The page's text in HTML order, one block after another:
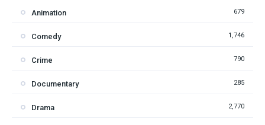
Animation 679
Comedy 1,746
Crime 790
Documentary 285
Drama 2,770